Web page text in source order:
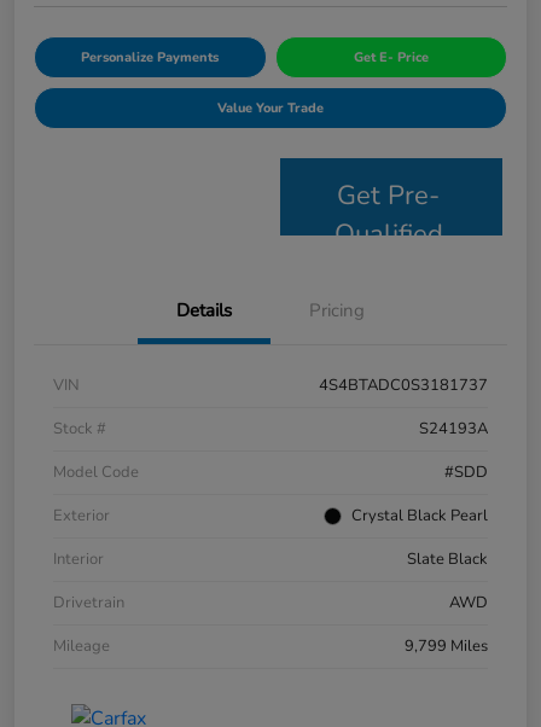
Personalize Payments Get E- Price
Value Your Trade
Get Pre-
Qualified
Details Pricing
VIN
4S4BTADC0S3181737
Stock #
S24193A
Model Code
#SDD
Exterior
Crystal Black Pearl
Interior
Slate Black
Drivetrain
AWD
Mileage
9,799 Miles